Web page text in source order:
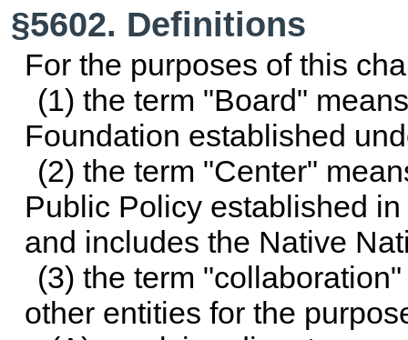
§5602. Definitions
For the purposes of this
(1) the term "Board"
Foundation established
(2) the term "Center"
Public Policy established
and includes the Native
(3) the term
other entities for the